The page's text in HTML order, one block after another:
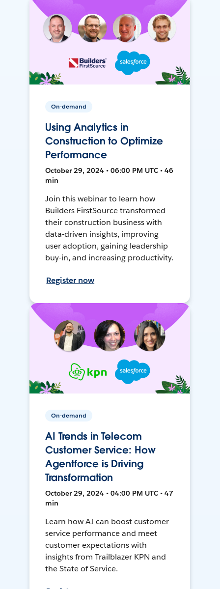
On-demand
Using Analytics in
Construction to Optimize
Performance
October 29, 2024 • 06:00 PM UTC • 46
min
Join this webinar to learn how
Builders FirstSource transformed
their construction business with
data-driven insights, improving
user adoption, gaining leadership
buy-in, and increasing productivity.
Register now
On-demand
AI Trends in Telecom
Customer Service: How
Agentforce is Driving
Transformation
October 29, 2024 • 04:00 PM UTC • 47
min
Learn how AI can boost customer
service performance and meet
customer expectations with
insights from Trailblazer KPN and
the State of Service.